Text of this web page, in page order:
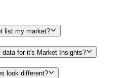
list my market?
data for it's Market Insights?
look different?